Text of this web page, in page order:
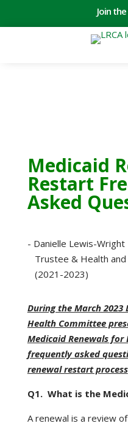
Join the
Medicaid
Restart
Asked
- Danielle Lewis-Wright
Trustee & Health and
(2021-2023)
During the March 2023
Health Committee
Medicaid Renewals
frequently asked
renewal restart process
Q1. What is the
A renewal is a review